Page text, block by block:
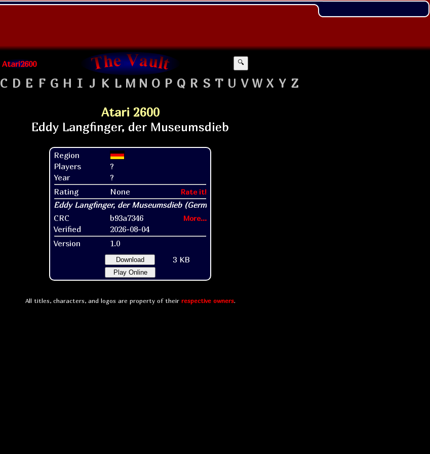
Atari2600 🔍
C D E F G H I J K L M N O P Q R S T U V W X Y Z
Atari 2600
Region
Players
?
Year
?
Rating
None Rate it!
CRC b93a7346 More...
Verified
2026-08-04
Version
1.0
Download 3 KB
Play Online
All titles, characters, and logos are property of their respective owners.